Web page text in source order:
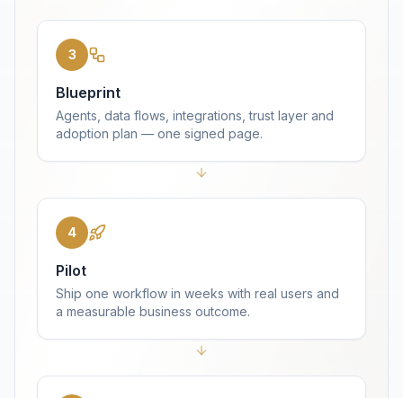
3
Blueprint
Agents, data flows, integrations, trust layer and
adoption plan — one signed page.
4
Pilot
Ship one workflow in weeks with real users and
a measurable business outcome.